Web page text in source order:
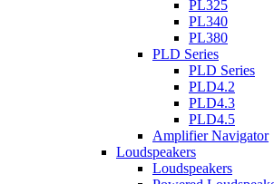
PL325
PL340
PL380
PLD Series
PLD Series
PLD4.2
PLD4.3
PLD4.5
Amplifier Navigator
Loudspeakers
Loudspeakers